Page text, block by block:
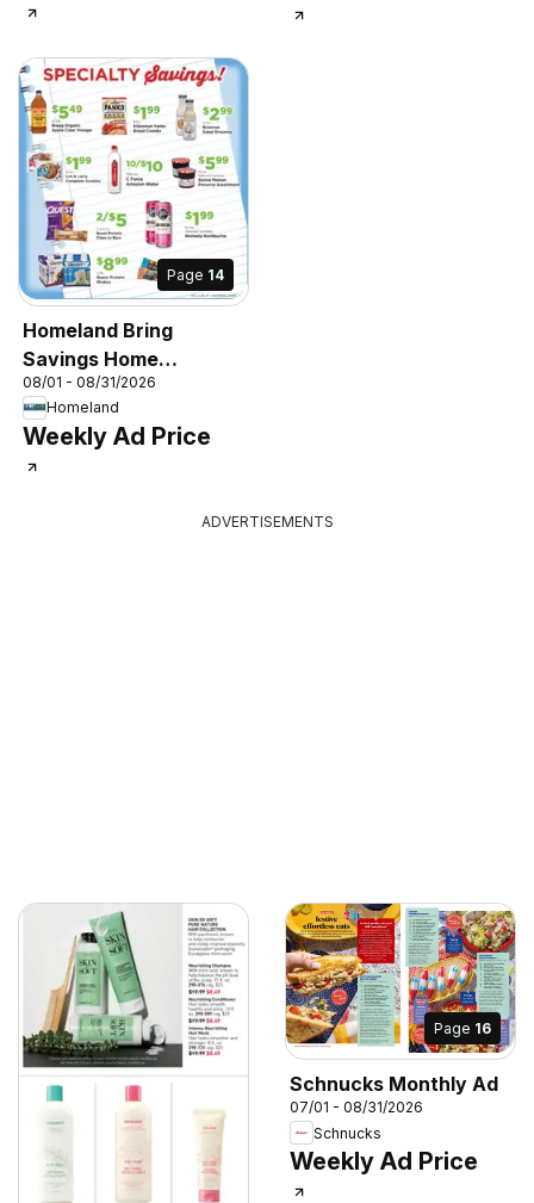
Page 14
Homeland Bring
Savings Home
Shopper's Guide
08/01 - 08/31/2026
Homeland
Weekly Ad Price
ADVERTISEMENTS
Page 16
Schnucks Monthly Ad
07/01 - 08/31/2026
Schnucks
Weekly Ad Price